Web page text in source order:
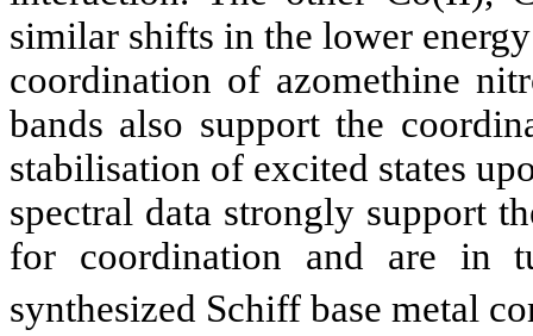
similar shifts in the lower
coordination of azomethine
bands also support the
stabilisation of excited states
spectral data strongly support
for coordination and are in
synthesized Schiff base metal